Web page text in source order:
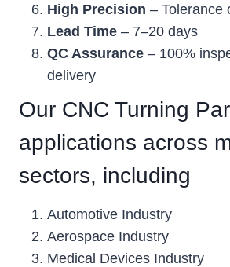
High Precision – Tolerance
Lead Time – 7–20 days
QC Assurance – 100%
delivery
Our CNC Turning
applications across
sectors, including
Automotive Industry
Aerospace Industry
Medical Devices Industry